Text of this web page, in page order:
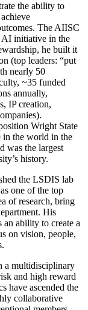
the ability to
The AIISC
initiative in the
he built it
(top leaders: “put
nearly 50
~35 funded
annually,
IP creation,
Wright State
in the world in the
was the largest
history.
the LSDIS lab
one of the top
of research, bring
His
an ability to create a
on vision, people,
a multidisciplinary
and high reward
have ascended the
collaborative